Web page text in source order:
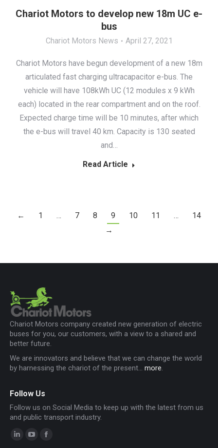
Chariot Motors to develop new 18m UC e-
bus
Chariot Motors News April 27, 2021
Chariot Motors have begun development of a new 18m
articulated fast charging ultracapacitor e-bus. The
vehicle will have 108kWh UC (12 modules x 9 kWh
each) located in the rear compartment and on the roof.
Expected charge time will be 10 minutes, after which
the e-bus will travel 40 km. Capacity is 130 seated
and…
Read Article
← 1 … 7 8 9 10 11 …
14
→
Chariot Motors company created new generation of electric
buses for you, our customers, with a view to a shared and
better future.
We are innovators and believe that we can change the world
by harnessing the chariot of the present... more.
Follow Us
Follow us on Social Media to keep up with the latest from us
and public transport industry.